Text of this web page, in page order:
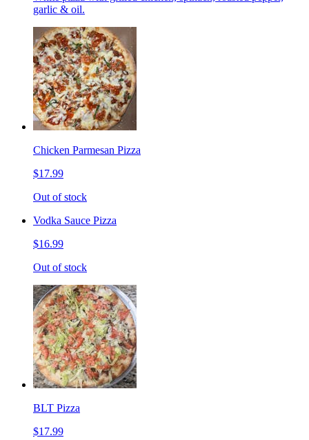
garlic & oil.
Chicken Parmesan Pizza
$17.99
Out of stock
Vodka Sauce Pizza
$16.99
Out of stock
BLT Pizza
$17.99